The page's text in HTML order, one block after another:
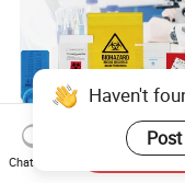
Yurui BPA Free
Safety Sealing
Haven't
Chat Now